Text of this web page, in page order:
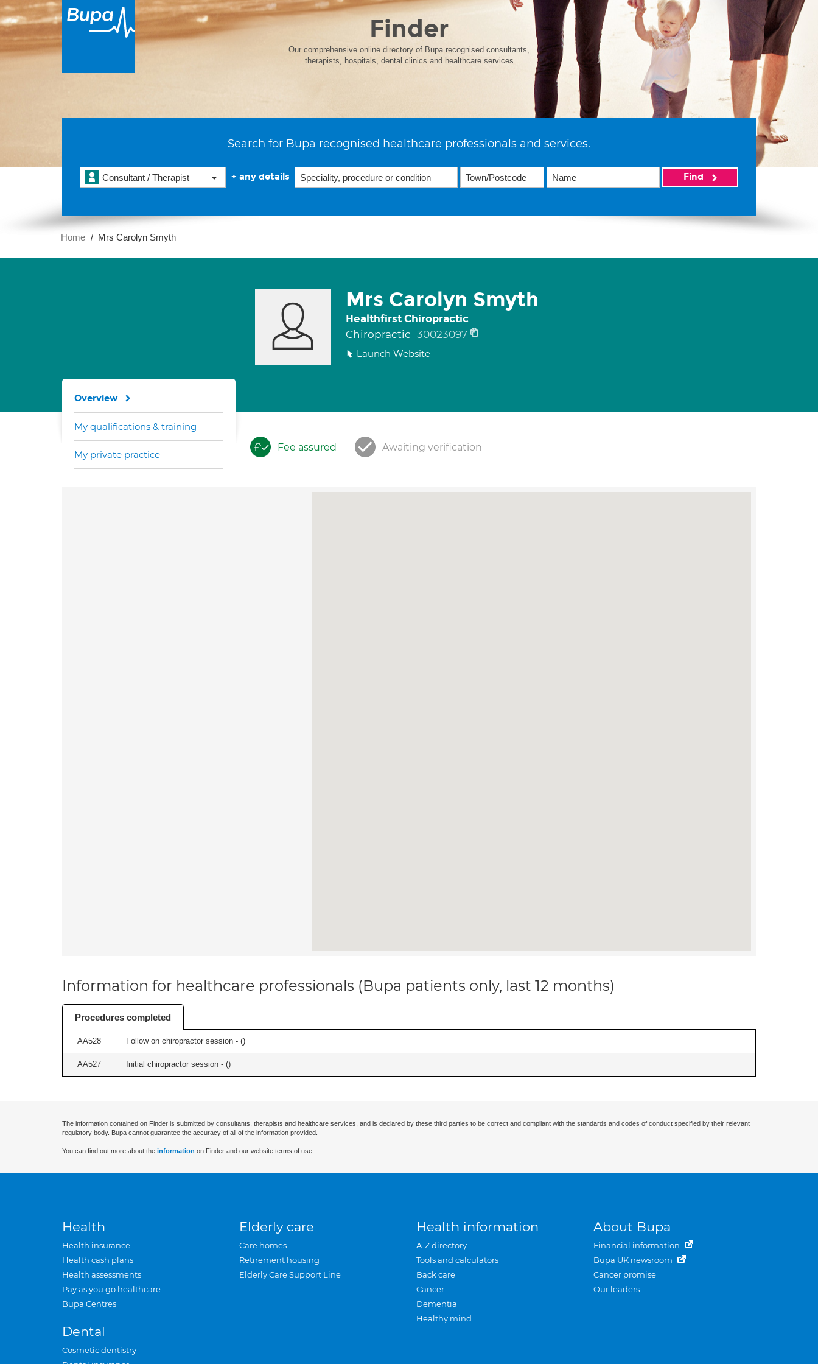
Finder
Our comprehensive online directory of Bupa recognised consultants,
therapists, hospitals, dental clinics and healthcare services
Search for Bupa recognised healthcare professionals and services.
Consultant / Therapist + any details Find
Home Mrs Carolyn Smyth
Mrs Carolyn Smyth
Healthfirst Chiropractic
Chiropractic 30023097
Launch Website
Fee assured Awaiting verification
Overview
My qualifications & training
My private practice
Information for healthcare professionals (Bupa patients only, last 12 months)
Procedures completed
AA528 Follow on chiropractor session - ()
AA527 Initial chiropractor session - ()
The information contained on Finder is submitted by consultants, therapists and healthcare services, and is declared by these third parties to be correct and compliant with the standards and codes of conduct specified by their relevant
regulatory body. Bupa cannot guarantee the accuracy of all of the information provided.
You can find out more about the information on Finder and our website terms of use.
Health
Health insurance
Health cash plans
Health assessments
Pay as you go healthcare
Bupa Centres
Dental
Cosmetic dentistry
Elderly care
Care homes
Retirement housing
Elderly Care Support Line
Health information
A-Z directory
Tools and calculators
Back care
Cancer
Dementia
Healthy mind
About Bupa
Financial information
Bupa UK newsroom
Cancer promise
Our leaders